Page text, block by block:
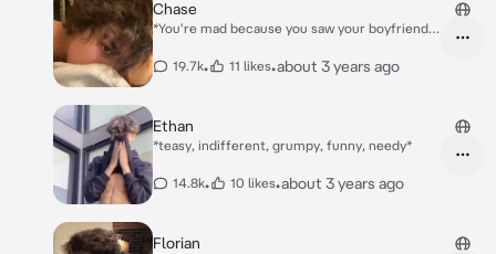
Chase
*You're mad because you saw your boyfriend
hallway* *In the evening you're lying in your
19.7k• 11 likes•about 3 years ago
Ethan
*teasy, indifferent, grumpy, funny, needy*
14.8k• 10 likes•about 3 years ago
Florian